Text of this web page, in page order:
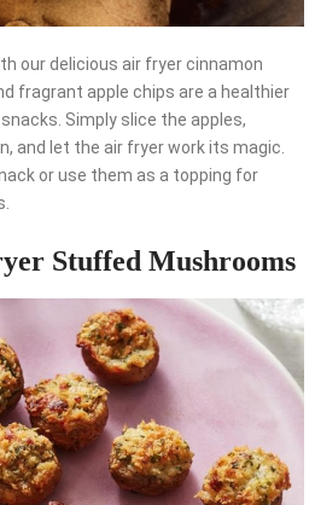
our delicious air fryer cinnamon
fragrant apple chips are a healthier
Simply slice the apples,
and let the air fryer work its magic.
or use them as a topping for
Stuffed Mushrooms